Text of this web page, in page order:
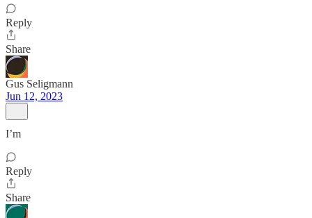
Reply
Share
Gus Seligmann
Jun 12, 2023
I’m
Reply
Share